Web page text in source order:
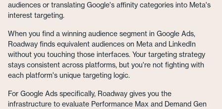
audiences or translating Google's affinity categories into Meta's
interest targeting.
When you find a winning audience segment in Google Ads,
Roadway finds equivalent audiences on Meta and LinkedIn
without you touching those interfaces. Your targeting strategy
stays consistent across platforms, but you're not fighting with
each platform's unique targeting logic.
For Google Ads specifically, Roadway gives you the
infrastructure to evaluate Performance Max and Demand Gen